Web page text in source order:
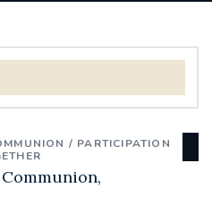
PARTICIPATION
MASS